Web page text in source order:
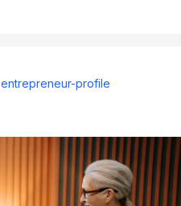
entrepreneur-profile